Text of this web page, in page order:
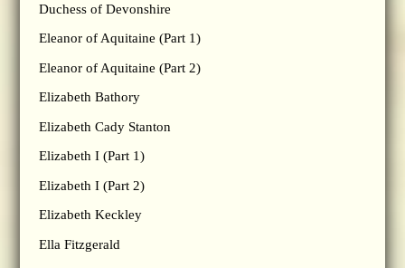
Duchess of Devonshire
Eleanor of Aquitaine (Part 1)
Eleanor of Aquitaine (Part 2)
Elizabeth Bathory
Elizabeth Cady Stanton
Elizabeth I (Part 1)
Elizabeth I (Part 2)
Elizabeth Keckley
Ella Fitzgerald